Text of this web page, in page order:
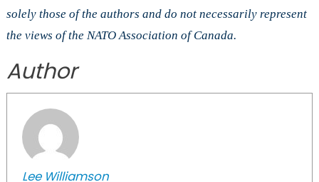
solely those of the authors and do not necessarily represent
the views of the NATO Association of Canada.
Author
Lee Williamson